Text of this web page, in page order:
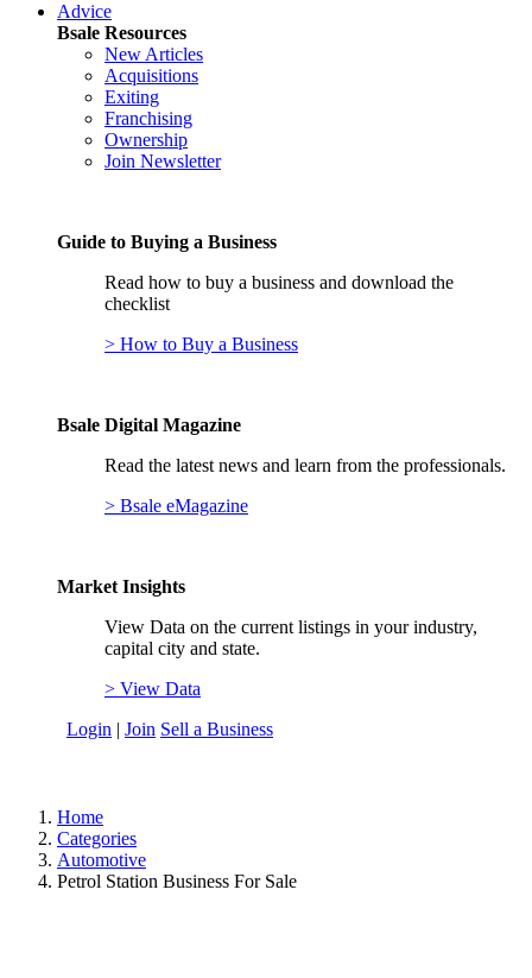
Advice
Bsale Resources
New Articles
Acquisitions
Exiting
Franchising
Ownership
Join Newsletter
Guide to Buying a Business
Read how to buy a business and download the
checklist
> How to Buy a Business
Bsale Digital Magazine
Read the latest news and learn from the professionals.
> Bsale eMagazine
Market Insights
View Data on the current listings in your industry,
capital city and state.
> View Data
Login | Join Sell a Business
Home
Categories
Automotive
Petrol Station Business For Sale